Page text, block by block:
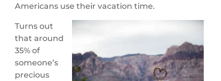
Americans use their vacation time.
Turns out
that around
35% of
someone’s
precious